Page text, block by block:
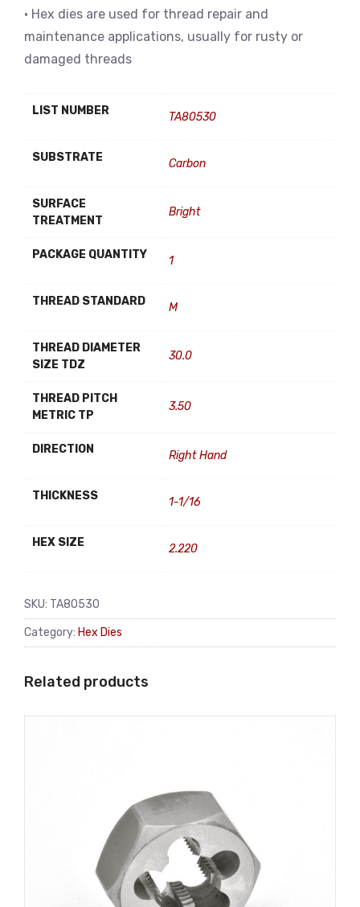
• Hex dies are used for thread repair and
maintenance applications, usually for rusty or
damaged threads
LIST NUMBER TA80530
SUBSTRATE Carbon
SURFACE
TREATMENT
Bright
PACKAGE QUANTITY 1
THREAD STANDARD M
THREAD DIAMETER
SIZE TDZ
30.0
THREAD PITCH
METRIC TP
3.50
DIRECTION Right Hand
THICKNESS 1-1/16
HEX SIZE 2.220
SKU: TA80530
Category: Hex Dies
Related products